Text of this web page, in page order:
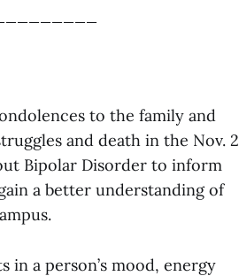
to the family and
and death in the Nov. 2
Bipolar Disorder to inform
a better understanding of
in a person’s mood, energy